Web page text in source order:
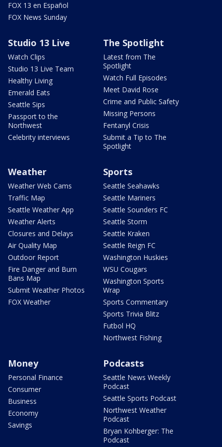
FOX 13 en Español
FOX News Sunday
Studio 13 Live
Watch Clips
Studio 13 Live Team
Healthy Living
Emerald Eats
Seattle Sips
Passport to the
Northwest
Celebrity interviews
The Spotlight
Latest from The
Spotlight
Watch Full Episodes
Meet David Rose
Crime and Public Safety
Missing Persons
Fentanyl Crisis
Submit a Tip to The
Spotlight
Weather
Weather Web Cams
Traffic Map
Seattle Weather App
Weather Alerts
Closures and Delays
Air Quality Map
Outdoor Report
Fire Danger and Burn
Bans Map
Submit Weather Photos
FOX Weather
Sports
Seattle Seahawks
Seattle Mariners
Seattle Sounders FC
Seattle Storm
Seattle Kraken
Seattle Reign FC
Washington Huskies
WSU Cougars
Washington Sports
Wrap
Sports Commentary
Sports Trivia Blitz
Futbol HQ
Northwest Fishing
Money
Personal Finance
Consumer
Business
Economy
Savings
Podcasts
Seattle News Weekly
Podcast
Seattle Sports Podcast
Northwest Weather
Podcast
Bryan Kohberger: The
Podcast